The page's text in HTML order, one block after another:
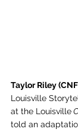
Taylor Riley
Louisville
at the Louisville
told an